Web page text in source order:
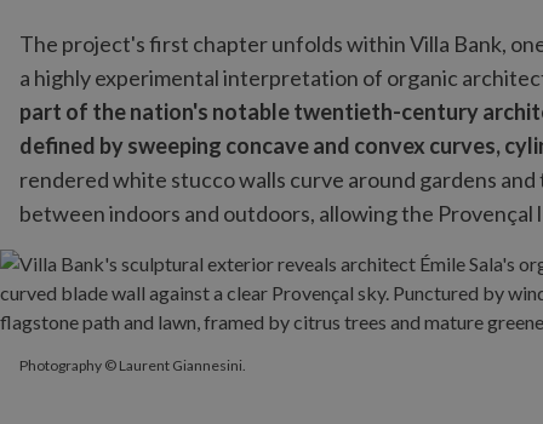
The project's first chapter unfolds within Villa Bank,
a highly experimental interpretation of organic
part of the nation's notable twentieth-century
defined by sweeping concave and convex curves,
rendered white stucco walls curve around gardens
between indoors and outdoors, allowing the
Photography © Laurent Giannesini.